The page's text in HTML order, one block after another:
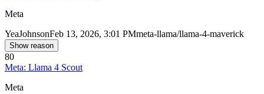
Meta
YeaJohnsonFeb 13, 2026, 3:01 PMmeta-llama/llama-4-maverick
Show reason
80
Meta: Llama 4 Scout
Meta